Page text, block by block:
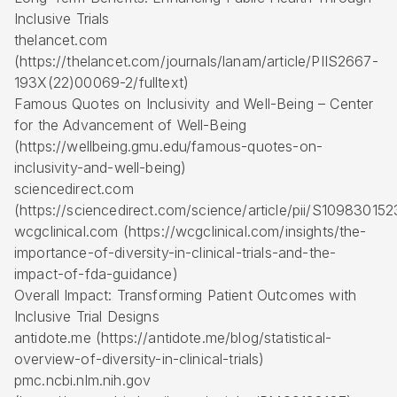
Inclusive Trials
thelancet.com
(https://thelancet.com/journals/lanam/article/PIIS2667-
193X(22)00069-2/fulltext)
Famous Quotes on Inclusivity and Well-Being – Center
for the Advancement of Well-Being
(https://wellbeing.gmu.edu/famous-quotes-on-
inclusivity-and-well-being)
sciencedirect.com
(https://sciencedirect.com/science/article/pii/
wcgclinical.com (https://wcgclinical.com/insights/the-
importance-of-diversity-in-clinical-trials-and-the-
impact-of-fda-guidance)
Overall Impact: Transforming Patient Outcomes with
Inclusive Trial Designs
antidote.me (https://antidote.me/blog/statistical-
overview-of-diversity-in-clinical-trials)
pmc.ncbi.nlm.nih.gov